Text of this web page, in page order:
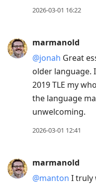
2026-03-01 16:22
marmanold
@jonah Great
older language.
2019 TLE my
the language
unwelcoming.
2026-03-01 12:41
marmanold
@manton I truly